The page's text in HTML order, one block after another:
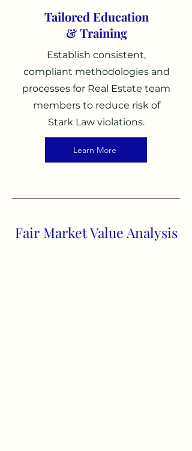
Tailored Education
& Training
Establish consistent,
compliant methodologies and
processes for Real Estate team
members to reduce risk of
Stark Law violations.
Learn More
Fair Market Value Analysis